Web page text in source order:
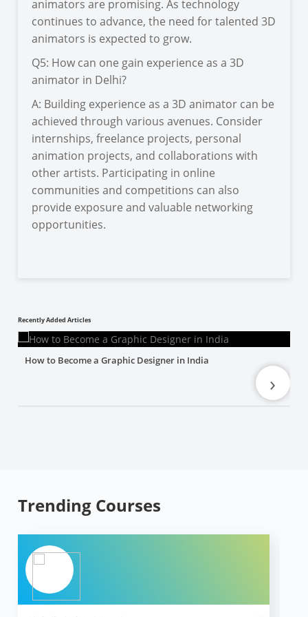
animators are promising. As technology
continues to advance, the need for talented 3D
animators is expected to grow.
Q5: How can one gain experience as a 3D
animator in Delhi?
A: Building experience as a 3D animator can be
achieved through various avenues. Consider
internships, freelance projects, personal
animation projects, and collaborations with
other artists. Participating in online
communities and competitions can also
provide exposure and valuable networking
opportunities.
Recently Added Articles
How to Become a Graphic Designer in India
›
Trending Courses